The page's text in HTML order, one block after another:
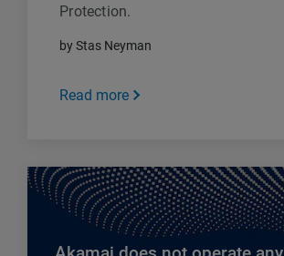
Protection.
by Stas Neyman
Read more